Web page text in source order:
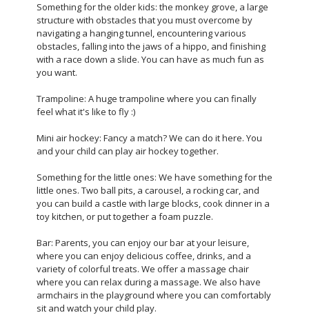
Something for the older kids: the monkey grove, a large
structure with obstacles that you must overcome by
navigating a hanging tunnel, encountering various
obstacles, falling into the jaws of a hippo, and finishing
with a race down a slide. You can have as much fun as
you want.
Trampoline: A huge trampoline where you can finally
feel what it's like to fly :)
Mini air hockey: Fancy a match? We can do it here. You
and your child can play air hockey together.
Something for the little ones: We have something for the
little ones. Two ball pits, a carousel, a rocking car, and
you can build a castle with large blocks, cook dinner in a
toy kitchen, or put together a foam puzzle.
Bar: Parents, you can enjoy our bar at your leisure,
where you can enjoy delicious coffee, drinks, and a
variety of colorful treats. We offer a massage chair
where you can relax during a massage. We also have
armchairs in the playground where you can comfortably
sit and watch your child play.